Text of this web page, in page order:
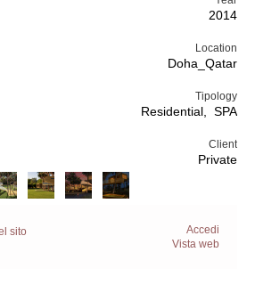
2014
Location
Doha_Qatar
Tipology
Residential, SPA
Client
Private
sito
Accedi
Vista web